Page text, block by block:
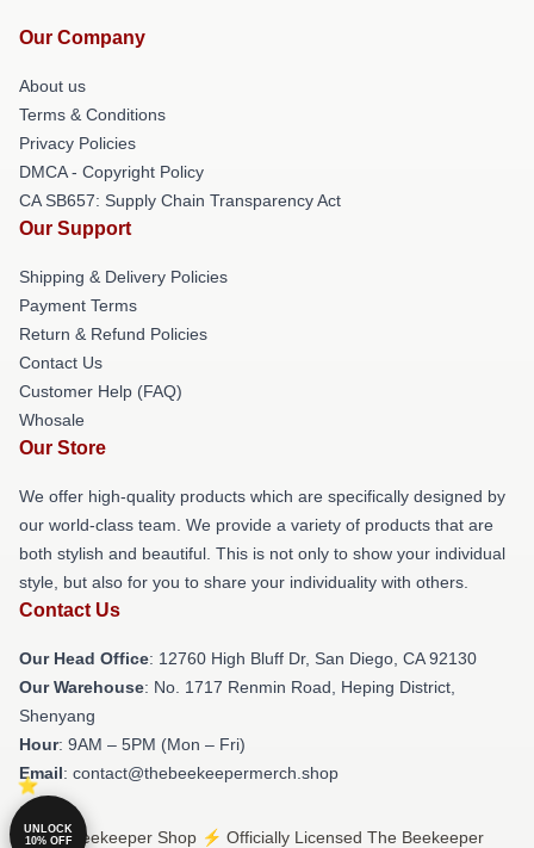
Our Company
About us
Terms & Conditions
Privacy Policies
DMCA - Copyright Policy
CA SB657: Supply Chain Transparency Act
Our Support
Shipping & Delivery Policies
Payment Terms
Return & Refund Policies
Contact Us
Customer Help (FAQ)
Whosale
Our Store
We offer high-quality products which are specifically designed by
our world-class team. We provide a variety of products that are
both stylish and beautiful. This is not only to show your individual
style, but also for you to share your individuality with others.
Contact Us
Our Head Office: 12760 High Bluff Dr, San Diego, CA 92130
Our Warehouse: No. 1717 Renmin Road, Heping District,
Shenyang
Hour: 9AM – 5PM (Mon – Fri)
Email: contact@thebeekeepermerch.shop
© The Beekeeper Shop ⚡️ Officially Licensed The Beekeeper
UNLOCK
10% OFF